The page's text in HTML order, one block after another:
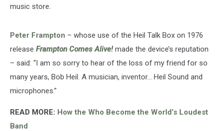
music store.
Peter Frampton – whose use of the Heil Talk Box on 1976
release Frampton Comes Alive!made the device’s reputation
– said: “I am so sorry to hear of the loss of my friend for so
many years, Bob Heil. A musician, inventor… Heil Sound and
microphones.”
READ MORE: How the Who Become the World’s Loudest
Band